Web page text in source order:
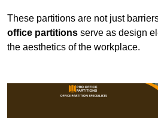
These partitions are not just
office partitions serve as design
the aesthetics of the workplace.